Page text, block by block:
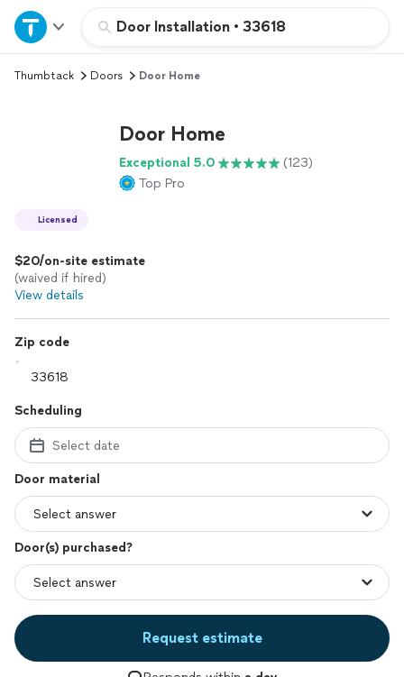
Door Installation • 33618
Home
Explore Services
Thumbtack Doors Door Home
Door Home
Exceptional 5.0
(123)
Top Pro
Licensed
$20/on-site estimate
(waived if hired)
View details
Zip code
Scheduling
Select date
Door material
Door(s) purchased?
Request estimate